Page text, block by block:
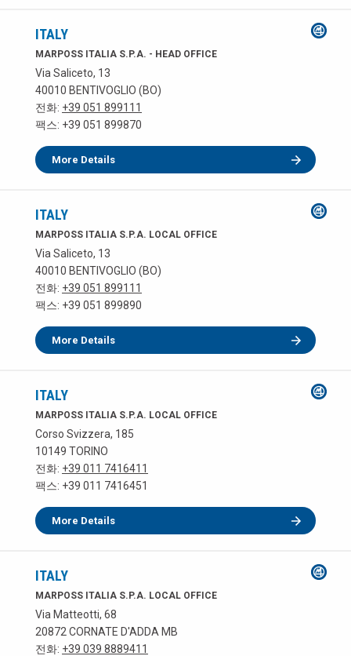
ITALY
MARPOSS ITALIA S.P.A. - HEAD OFFICE
Via Saliceto, 13
40010 BENTIVOGLIO (BO)
전화: +39 051 899111
팩스: +39 051 899870
More Details
ITALY
MARPOSS ITALIA S.P.A. LOCAL OFFICE
Via Saliceto, 13
40010 BENTIVOGLIO (BO)
전화: +39 051 899111
팩스: +39 051 899890
More Details
ITALY
MARPOSS ITALIA S.P.A. LOCAL OFFICE
Corso Svizzera, 185
10149 TORINO
전화: +39 011 7416411
팩스: +39 011 7416451
More Details
ITALY
MARPOSS ITALIA S.P.A. LOCAL OFFICE
Via Matteotti, 68
20872 CORNATE D'ADDA MB
전화: +39 039 8889411